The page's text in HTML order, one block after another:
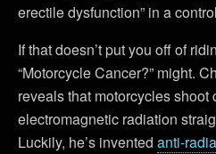
erectile dysfunction” in a
If that doesn’t put you off of
“Motorcycle Cancer?” might.
reveals that motorcycles shoot
electromagnetic radiation
Luckily, he’s invented anti-